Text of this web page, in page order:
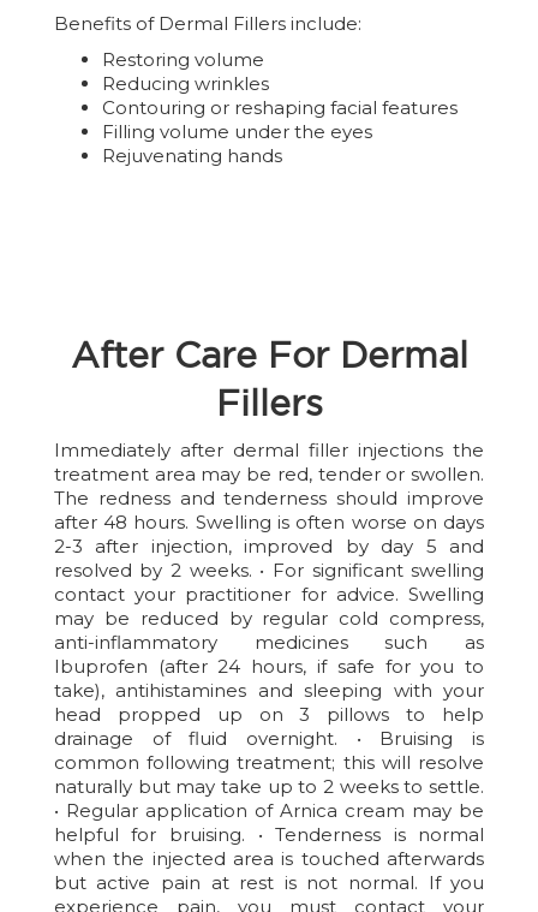
Benefits of Dermal Fillers include:
Restoring volume
Reducing wrinkles
Contouring or reshaping facial features
Filling volume under the eyes
Rejuvenating hands
After Care For Dermal
Fillers
Immediately after dermal filler injections the
treatment area may be red, tender or swollen.
The redness and tenderness should improve
after 48 hours. Swelling is often worse on days
2-3 after injection, improved by day 5 and
resolved by 2 weeks. • For significant swelling
contact your practitioner for advice. Swelling
may be reduced by regular cold compress,
anti-inflammatory medicines such as
Ibuprofen (after 24 hours, if safe for you to
take), antihistamines and sleeping with your
head propped up on 3 pillows to help
drainage of fluid overnight. • Bruising is
common following treatment; this will resolve
naturally but may take up to 2 weeks to settle.
• Regular application of Arnica cream may be
helpful for bruising. • Tenderness is normal
when the injected area is touched afterwards
but active pain at rest is not normal. If you
experience pain, you must contact your